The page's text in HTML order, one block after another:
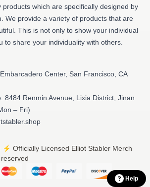
products which are specifically designed by
We provide a variety of products that are
This is not only to show your individual
to share your individuality with others.
Center, San Francisco, CA
8484 Renmin Avenue, Lixia District, Jinan
– Fri)
⚡️ Officially Licensed Elliot Stabler Merch
Help